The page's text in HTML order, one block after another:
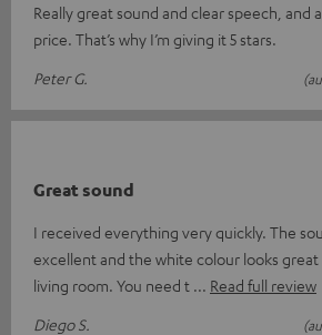
Really great sound and clear speech, and
price. That’s why I’m giving it 5 stars.
Peter G.
Great sound
I received everything very quickly. The
excellent and the white colour looks
living room. You need t
Read full review
Diego S.